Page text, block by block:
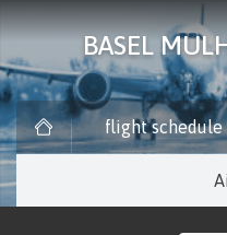
BASEL
flight schedule